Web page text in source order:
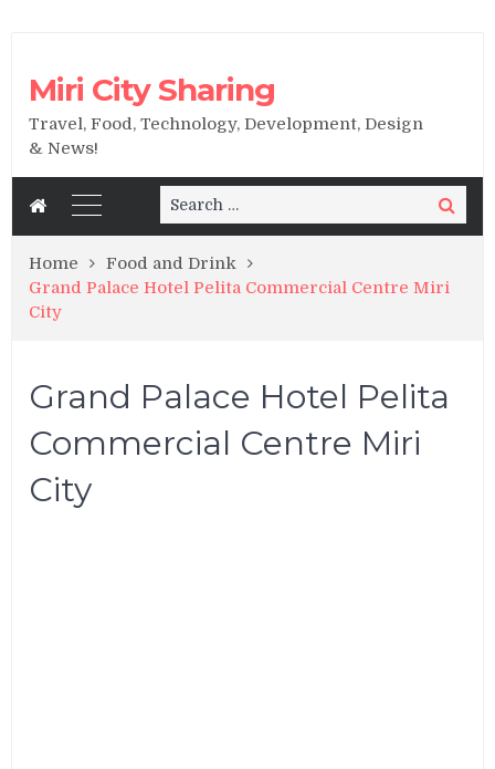
Miri City Sharing
Travel, Food, Technology, Development, Design
& News!
Search
for:
Search
Home
Food and Drink
Grand Palace Hotel Pelita Commercial Centre Miri
City
Grand Palace Hotel Pelita
Commercial Centre Miri
City